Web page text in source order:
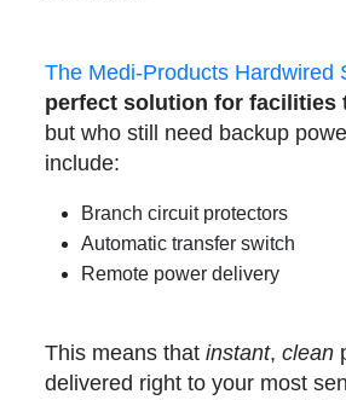
The Medi-Products Hardwired
perfect solution for facilities
but who still need backup
include:
Branch circuit protectors
Automatic transfer switch
Remote power delivery
This means thatinstant,clean
delivered right to your most